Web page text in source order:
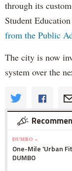
through its
Student
from the Public
The city is now
system over the
DUMBO »
One-Mile 'Urban
DUMBO